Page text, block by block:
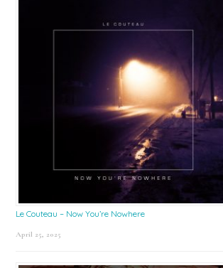
Le Couteau – Now You’re Nowhere
April 25, 2025